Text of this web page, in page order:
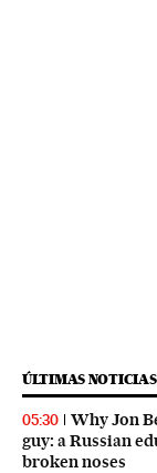
ÚLTIMAS NOTICIAS
05:30
Why Jon
guy: a Russian
broken noses